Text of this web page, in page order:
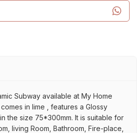
Subway available at My Home
in lime , features a Glossy
the size 75*300mm. It is suitable for
living Room, Bathroom, Fire-place,